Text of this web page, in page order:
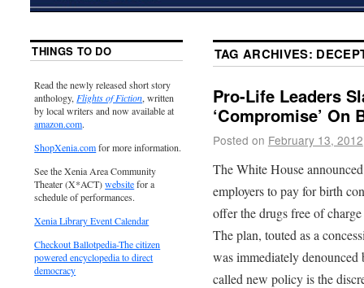
TAG ARCHIVES:
Pro-Life Leaders
‘Compromise’
Posted on February 13, 2012
The White House
employers to pay for birth
offer the drugs free of
The plan, touted as a
was immediately
called new policy is the
THINGS TO DO
Read the newly released short story
anthology, Flights of Fiction, written
by local writers and now available at
amazon.com.
ShopXenia.comfor more information.
See the Xenia Area Community
Theater (X*ACT)websitefor a
schedule of performances.
Xenia Library Event Calendar
Checkout Ballotpedia-The citizen
powered encyclopedia to direct
democracy